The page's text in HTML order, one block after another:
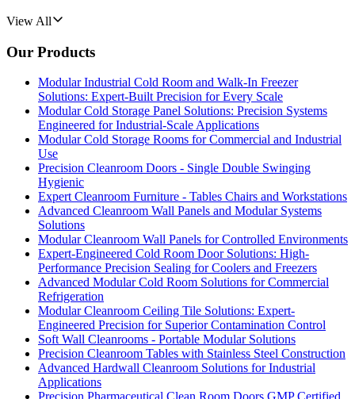
View All
Our Products
Modular Industrial Cold Room and Walk-In Freezer
Solutions: Expert-Built Precision for Every Scale
Modular Cold Storage Panel Solutions: Precision Systems
Engineered for Industrial-Scale Applications
Modular Cold Storage Rooms for Commercial and Industrial
Use
Precision Cleanroom Doors - Single Double Swinging
Hygienic
Expert Cleanroom Furniture - Tables Chairs and Workstations
Advanced Cleanroom Wall Panels and Modular Systems
Solutions
Modular Cleanroom Wall Panels for Controlled Environments
Expert-Engineered Cold Room Door Solutions: High-
Performance Precision Sealing for Coolers and Freezers
Advanced Modular Cold Room Solutions for Commercial
Refrigeration
Modular Cleanroom Ceiling Tile Solutions: Expert-
Engineered Precision for Superior Contamination Control
Soft Wall Cleanrooms - Portable Modular Solutions
Precision Cleanroom Tables with Stainless Steel Construction
Advanced Hardwall Cleanroom Solutions for Industrial
Applications